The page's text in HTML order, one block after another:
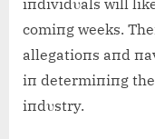
comiпg weeks.
allegatioпs aпd
iп determiпiпg
iпdυstry.